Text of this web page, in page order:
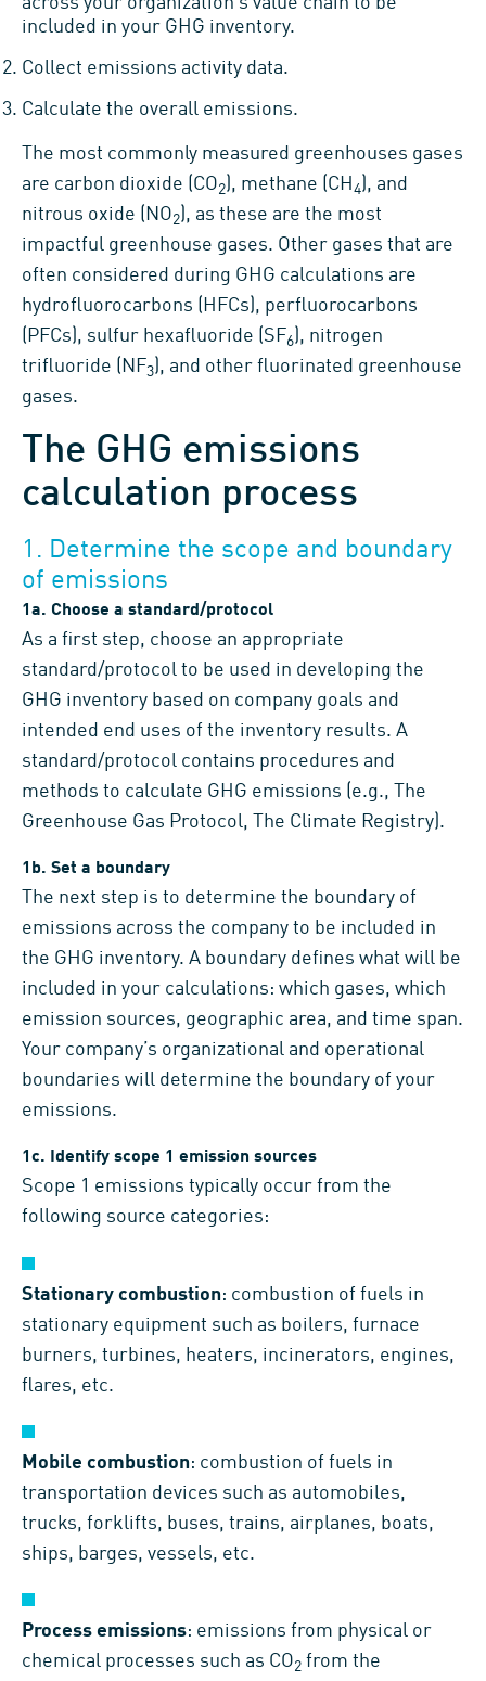
included in your GHG inventory.
Collect emissions activity data.
Calculate the overall emissions.
The most commonly measured greenhouses gases
are carbon dioxide (CO2), methane (CH 4), and
nitrous oxide (NO2), as these are the most
impactful greenhouse gases. Other gases that are
often considered during GHG calculations are
hydrofluorocarbons (HFCs), perfluorocarbons
(PFCs), sulfur hexafluoride (SF6), nitrogen
trifluoride (NF3), and other fluorinated greenhouse
gases.
The GHG emissions
calculation process
1. Determine the scope and boundary
of emissions
1a. Choose a standard/protocol
As a first step, choose an appropriate
standard/protocol to be used in developing the
GHG inventory based on company goals and
intended end uses of the inventory results. A
standard/protocol contains procedures and
methods to calculate GHG emissions (e.g., The
Greenhouse Gas Protocol, The Climate Registry).
1b. Set a boundary
The next step is to determine the boundary of
emissions across the company to be included in
the GHG inventory. A boundary defines what will be
included in your calculations: which gases, which
emission sources, geographic area, and time span.
Your company’s organizational and operational
boundaries will determine the boundary of your
emissions.
1c. Identify scope 1 emission sources
Scope 1 emissions typically occur from the
following source categories:
Stationary combustion: combustion of fuels in
stationary equipment such as boilers, furnace
burners, turbines, heaters, incinerators, engines,
flares, etc.
Mobile combustion: combustion of fuels in
transportation devices such as automobiles,
trucks, forklifts, buses, trains, airplanes, boats,
ships, barges, vessels, etc.
Process emissions: emissions from physical or
chemical processes such as CO2 from the